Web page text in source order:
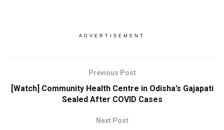
ADVERTISEMENT
Previous Post
[Watch] Community Health Centre in Odisha’s Gajapati
Sealed After COVID Cases
Next Post